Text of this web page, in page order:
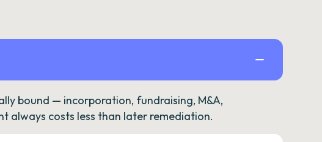
bound — incorporation, fundraising, M&A,
always costs less than later remediation.